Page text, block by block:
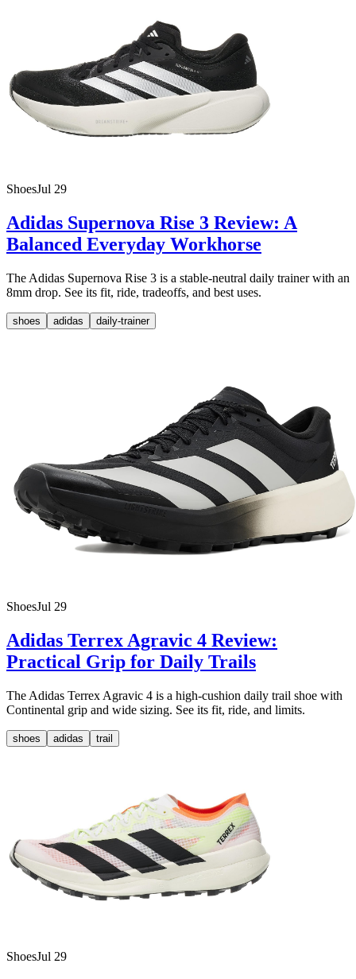
ShoesJul 29
Adidas Supernova Rise 3 Review: A
Balanced Everyday Workhorse
The Adidas Supernova Rise 3 is a stable-neutral daily trainer with an
8mm drop. See its fit, ride, tradeoffs, and best uses.
shoes adidas daily-trainer
ShoesJul 29
Adidas Terrex Agravic 4 Review:
Practical Grip for Daily Trails
The Adidas Terrex Agravic 4 is a high-cushion daily trail shoe with
Continental grip and wide sizing. See its fit, ride, and limits.
shoes adidas trail
ShoesJul 29